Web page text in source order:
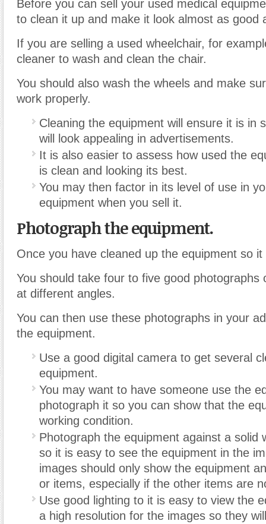
Before you can sell your used medical
to clean it up and make it look almost as good
If you are selling a used wheelchair, for
cleaner to wash and clean the chair.
You should also wash the wheels and make
work properly.
Cleaning the equipment will ensure it is in
will look appealing in advertisements.
It is also easier to assess how used the
is clean and looking its best.
You may then factor in its level of use in
equipment when you sell it.
Photograph the equipment.
Once you have cleaned up the equipment so
You should take four to five good photographs
at different angles.
You can then use these photographs in your
the equipment.
Use a good digital camera to get several
equipment.
You may want to have someone use the
photograph it so you can show that the
working condition.
Photograph the equipment against a solid
so it is easy to see the equipment in the
images should only show the equipment
or items, especially if the other items are
Use good lighting to it is easy to view the
a high resolution for the images so they